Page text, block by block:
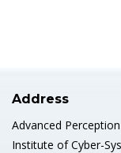
Address
Advanced
Institute of Cyber-